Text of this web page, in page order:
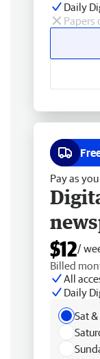
Daily
Papers
Pay as
$12/
Billed
All
Daily
Sat